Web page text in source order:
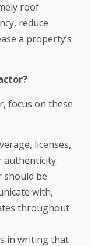
roof
reduce
a property’s
focus on these
licenses,
authenticity.
should be
with,
throughout
in writing that